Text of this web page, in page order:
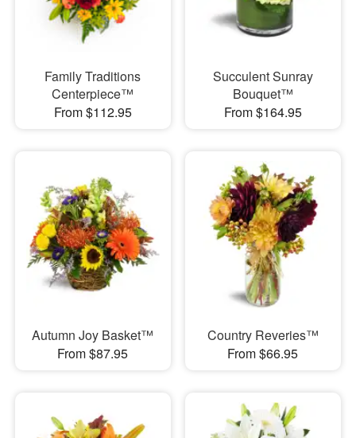
Family Traditions
Centerpiece™
From $112.95
Succulent Sunray
Bouquet™
From $164.95
Autumn Joy Basket™
From $87.95
Country Reveries™
From $66.95